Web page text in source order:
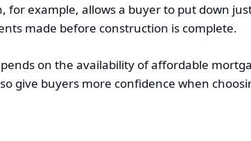
for example, allows a buyer to put down
made before construction is complete.
on the availability of affordable
give buyers more confidence when